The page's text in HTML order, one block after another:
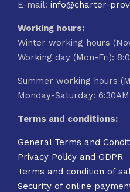
E-mail: info@charter-
Working hours:
Winter working hours
Working day (Mon-Fri):
Summer working hours
Monday-Saturday:
Terms and conditions:
General Terms and
Privacy Policy and GDPR
Terms and condition of
Security of online